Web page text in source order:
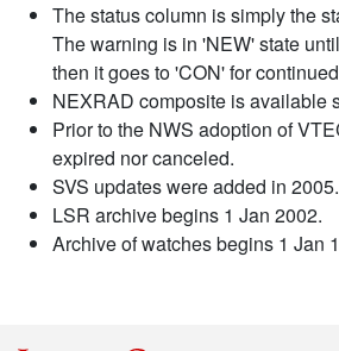
The status column is simply the
The warning is in 'NEW' state
then it goes to 'CON' for
NEXRAD composite is available
Prior to the NWS adoption of
expired nor canceled.
SVS updates were added in 2005.
LSR archive begins 1 Jan 2002.
Archive of watches begins 1 Jan